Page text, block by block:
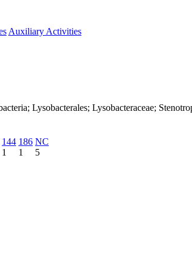
Auxiliary Activities
Lysobacterales; Lysobacteraceae;
144
1
186
1
NC
5